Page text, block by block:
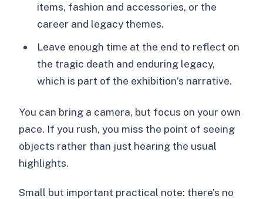
items, fashion and accessories, or the
career and legacy themes.
Leave enough time at the end to reflect on
the tragic death and enduring legacy,
which is part of the exhibition’s narrative.
You can bring a camera, but focus on your own
pace. If you rush, you miss the point of seeing
objects rather than just hearing the usual
highlights.
Small but important practical note: there’s no